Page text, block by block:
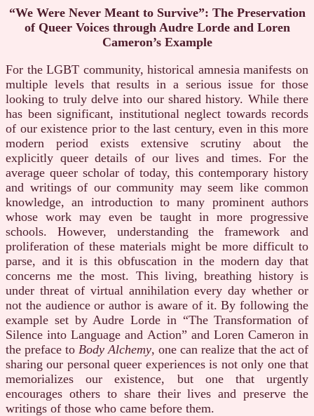
“We Were Never Meant to Survive”: The Preservation
of Queer Voices through Audre Lorde and Loren
Cameron’s Example
For the LGBT community, historical amnesia manifests on
multiple levels that results in a serious issue for those
looking to truly delve into our shared history. While there
has been significant, institutional neglect towards records
of our existence prior to the last century, even in this more
modern period exists extensive scrutiny about the
explicitly queer details of our lives and times. For the
average queer scholar of today, this contemporary history
and writings of our community may seem like common
knowledge, an introduction to many prominent authors
whose work may even be taught in more progressive
schools. However, understanding the framework and
proliferation of these materials might be more difficult to
parse, and it is this obfuscation in the modern day that
concerns me the most. This living, breathing history is
under threat of virtual annihilation every day whether or
not the audience or author is aware of it. By following the
example set by Audre Lorde in “The Transformation of
Silence into Language and Action” and Loren Cameron in
the preface to Body Alchemy, one can realize that the act of
sharing our personal queer experiences is not only one that
memorializes our existence, but one that urgently
encourages others to share their lives and preserve the
writings of those who came before them.